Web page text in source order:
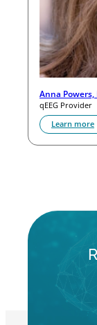
Anna Powers,
qEEG Provider
Learn more